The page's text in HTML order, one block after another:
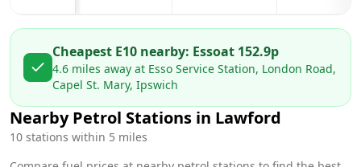
Cheapest E10 nearby: Essoat 152.9p
4.6 miles away at Esso Service Station, London Road,
Capel St. Mary, Ipswich
Nearby Petrol Stations in Lawford
10 stations within 5 miles